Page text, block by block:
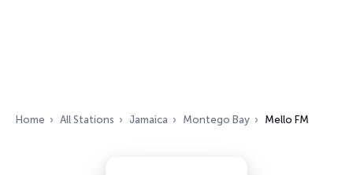
Home All Stations Jamaica Montego Bay Mello FM